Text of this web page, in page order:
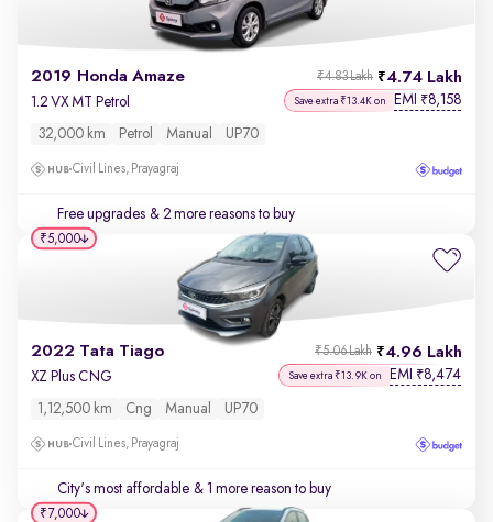
2019 Honda Amaze 4.74 Lakh
₹4.83 Lakh
1.2 VX MT Petrol Save extra ₹13.4K on EMI ₹8,158
32,000 km Petrol Manual UP70
Civil Lines, Prayagraj
Free upgrades & 2 more reasons to buy
2022 Tata Tiago 4.96 Lakh
₹5.06 Lakh
XZ Plus CNG Save extra ₹13.9K on EMI ₹8,474
1,12,500 km Cng Manual UP70
Civil Lines, Prayagraj
City's most affordable & 1 more reason to buy
₹5,000
₹7,000